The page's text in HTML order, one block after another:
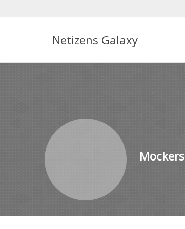
Netizens Galaxy
Mockers